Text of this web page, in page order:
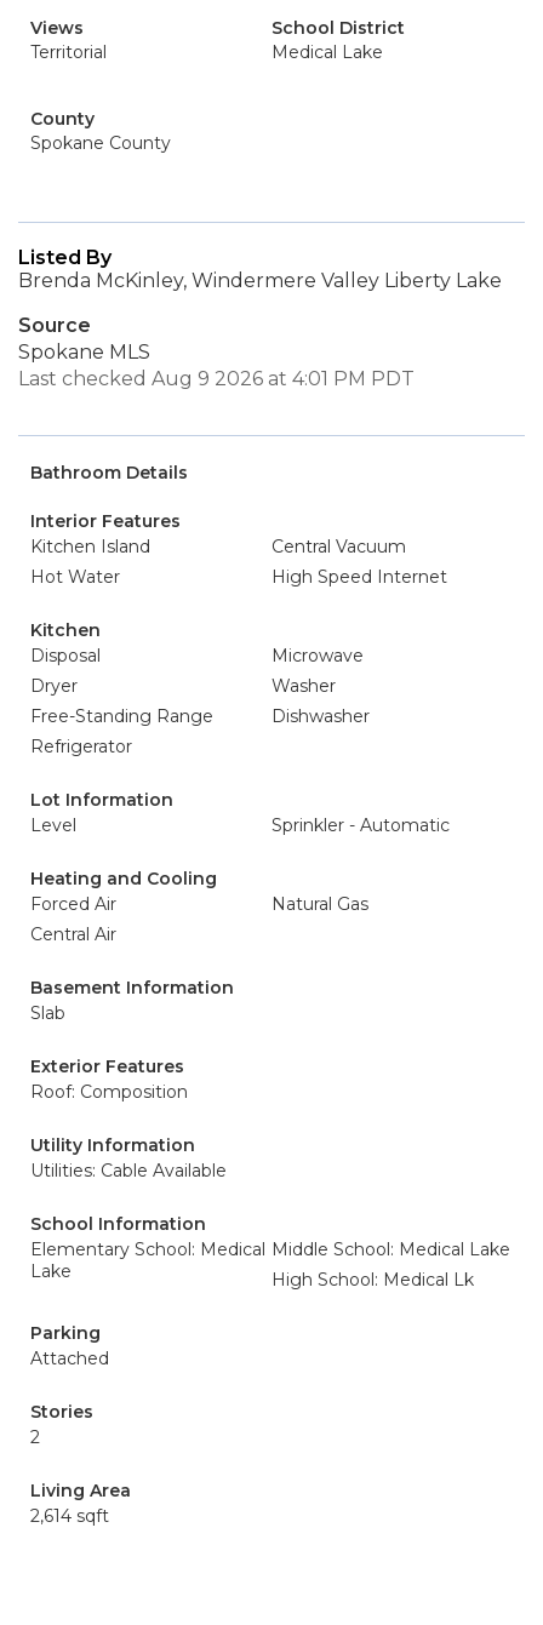
Views
Territorial
School District
Medical Lake
County
Spokane County
Listed By
Brenda McKinley, Windermere Valley Liberty Lake
Source
Spokane MLS
Last checked Aug 9 2026 at 4:01 PM PDT
Bathroom Details
Interior Features
Kitchen Island
Central Vacuum
Hot Water
High Speed Internet
Kitchen
Disposal
Microwave
Dryer
Washer
Free-Standing Range
Dishwasher
Refrigerator
Lot Information
Level
Sprinkler - Automatic
Heating and Cooling
Forced Air
Natural Gas
Central Air
Basement Information
Slab
Exterior Features
Roof: Composition
Utility Information
Utilities: Cable Available
School Information
Elementary School: Medical
Lake
Middle School: Medical Lake
High School: Medical Lk
Parking
Attached
Stories
2
Living Area
2,614 sqft